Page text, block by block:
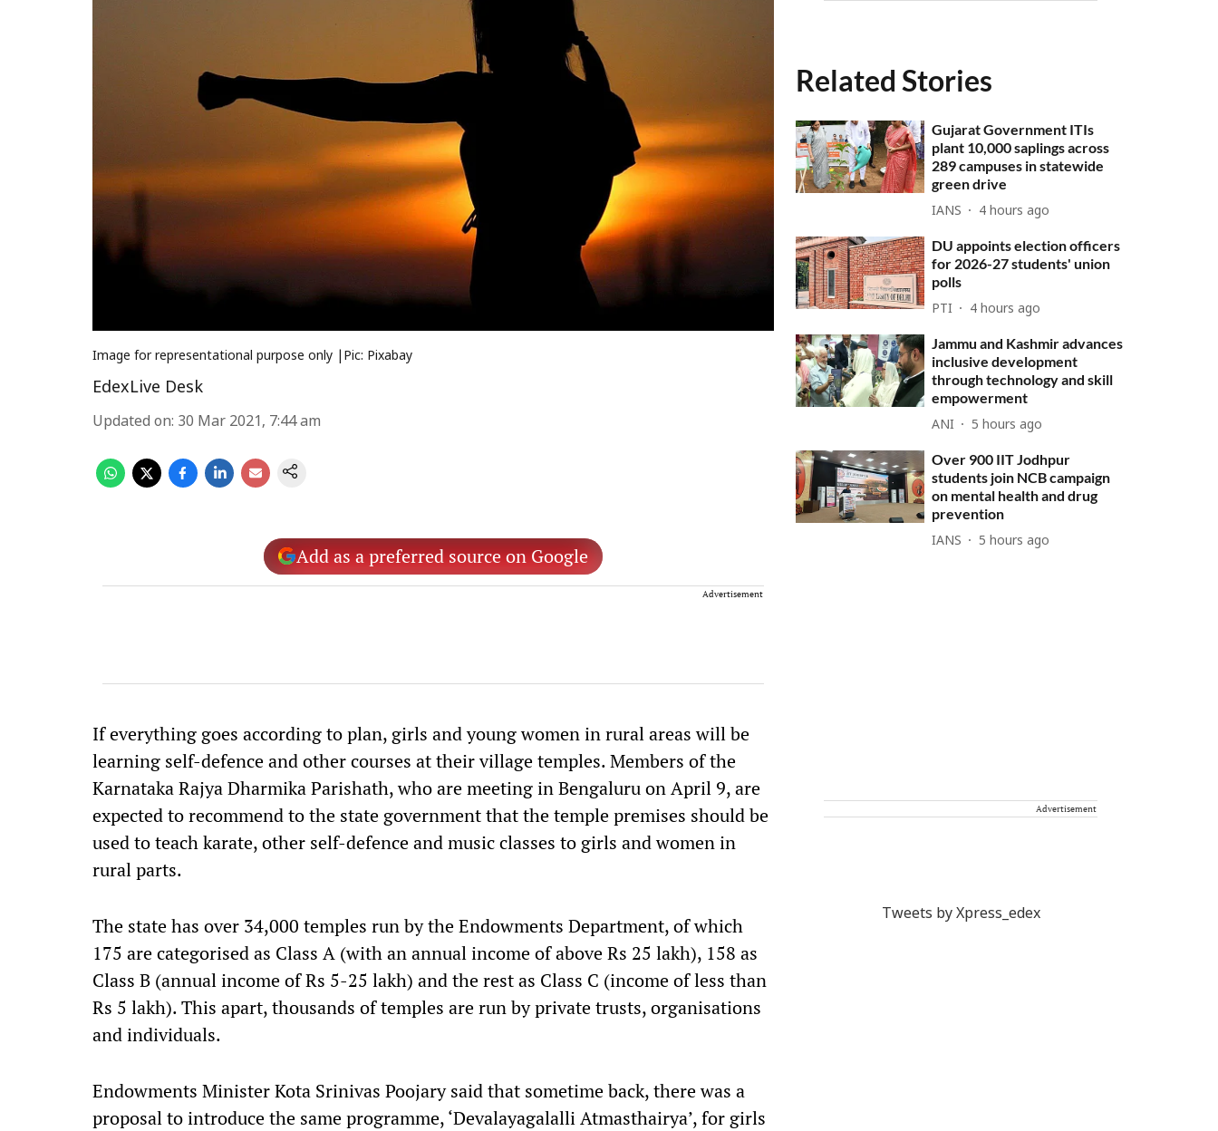
Image for representational purpose only |Pic: Pixabay
EdexLive Desk
Updated on: 30 Mar 2021, 7:44 am
Add as a preferred source on Google
Advertisement
If everything goes according to plan, girls and young women in rural areas will be
learning self-defence and other courses at their village temples. Members of the
Karnataka Rajya Dharmika Parishath, who are meeting in Bengaluru on April 9, are
expected to recommend to the state government that the temple premises should be
used to teach karate, other self-defence and music classes to girls and women in
rural parts.
The state has over 34,000 temples run by the Endowments Department, of which
175 are categorised as Class A (with an annual income of above Rs 25 lakh), 158 as
Class B (annual income of Rs 5-25 lakh) and the rest as Class C (income of less than
Rs 5 lakh). This apart, thousands of temples are run by private trusts, organisations
and individuals.
Endowments Minister Kota Srinivas Poojary said that sometime back, there was a
proposal to introduce the same programme, ‘Devalayagalalli Atmasthairya’, for girls
Related Stories
Gujarat Government ITIs
plant 10,000 saplings across
289 campuses in statewide
green drive
IANS 4 hours ago
DU appoints election officers
for 2026-27 students' union
polls
PTI 4 hours ago
Jammu and Kashmir advances
inclusive development
through technology and skill
empowerment
ANI 5 hours ago
Over 900 IIT Jodhpur
students join NCB campaign
on mental health and drug
prevention
IANS 5 hours ago
Advertisement
Tweets by Xpress_edex